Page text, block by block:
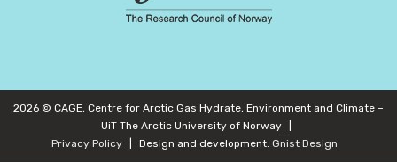
2026 © CAGE, Centre for Arctic Gas Hydrate, Environment and Climate –
UiT The Arctic University of Norway
Privacy Policy
Design and development: Gnist Design